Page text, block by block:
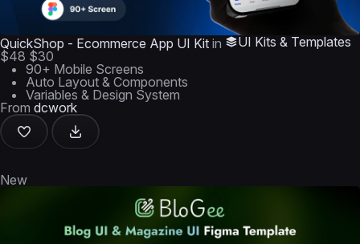
QuickShop - Ecommerce App UI Kit in
UI Kits & Templates
$48 $30
90+ Mobile Screens
Auto Layout & Components
Variables & Design System
From dcwork
New